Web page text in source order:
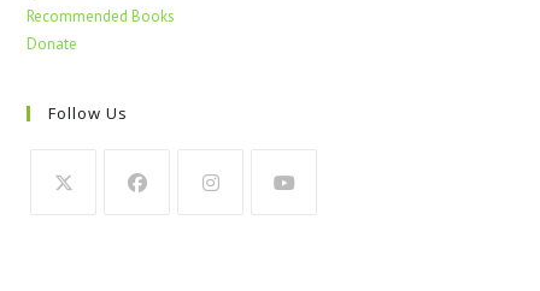
Recommended Books
Donate
Follow Us